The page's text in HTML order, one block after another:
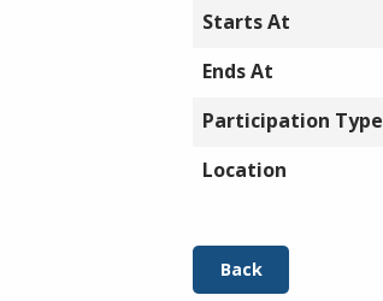
Starts At
Ends At
Participation Type
Location
Back